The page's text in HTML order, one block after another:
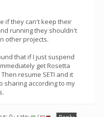
if they can't keep their
running they shouldn't
other projects.
that if I just suspend
get Rosetta
resume SETI and it
sharing according to my